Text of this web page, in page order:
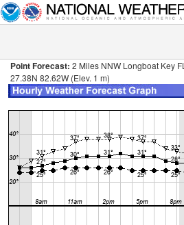
Point Forecast: 2 Miles NNW Longboat Key FL
27.38N 82.62W (Elev. 1 m)